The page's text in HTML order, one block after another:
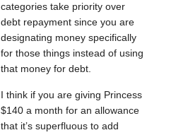
categories take priority over
debt repayment since you are
designating money specifically
for those things instead of using
that money for debt.
I think if you are giving Princess
$140 a month for an allowance
that it’s superfluous to add